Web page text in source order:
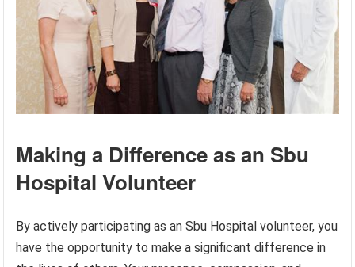
Making a Difference as an Sbu
Hospital Volunteer
By actively participating as an Sbu Hospital volunteer, you
have the opportunity to make a significant difference in